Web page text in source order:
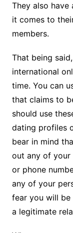
They also
it comes to
members.
That being
international
time. You can
that claims to
should use
dating profiles
bear in mind
out any of your
or phone
any of your
fear you will
a legitimate